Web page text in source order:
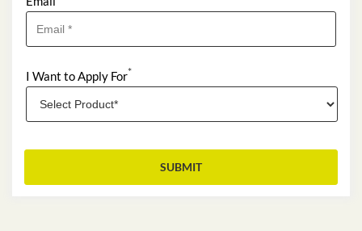
I Want to Apply For*